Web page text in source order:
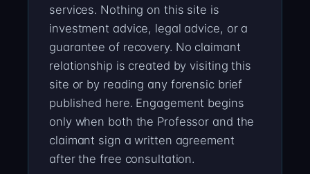
services. Nothing on this site is
investment advice, legal advice, or a
guarantee of recovery. No claimant
relationship is created by visiting this
site or by reading any forensic brief
published here. Engagement begins
only when both the Professor and the
claimant sign a written agreement
after the free consultation.